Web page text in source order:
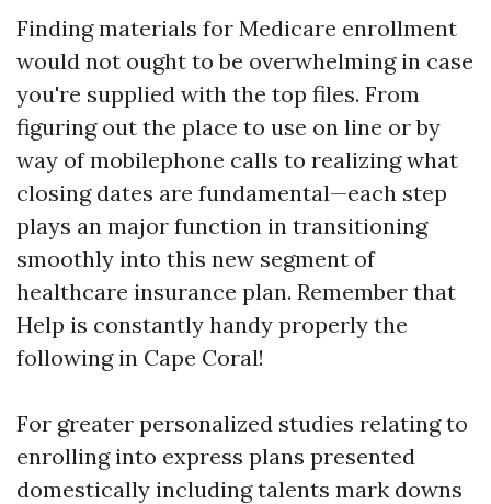
Finding materials for Medicare enrollment
would not ought to be overwhelming in case
you're supplied with the top files. From
figuring out the place to use on line or by
way of mobilephone calls to realizing what
closing dates are fundamental—each step
plays an major function in transitioning
smoothly into this new segment of
healthcare insurance plan. Remember that
Help is constantly handy properly the
following in Cape Coral!
For greater personalized studies relating to
enrolling into express plans presented
domestically including talents mark downs